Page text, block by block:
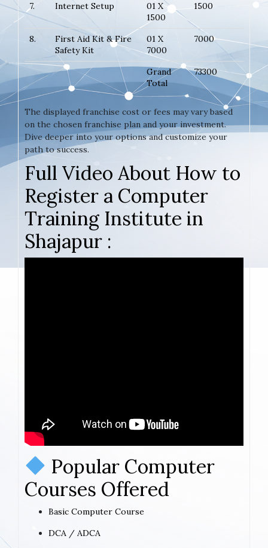
7. Internet Setup
01 X
1500
1500
8.
First Aid Kit & Fire
Safety Kit
01 X
7000
7000
Grand
Total
73300
The displayed franchise cost or fees may vary based
on the chosen franchise plan and your investment.
Dive deeper into your options and customize your
path to success.
Full Video About How to
Register a Computer
Training Institute in
Shajapur :
Popular Computer
Courses Offered
Basic Computer Course
DCA / ADCA